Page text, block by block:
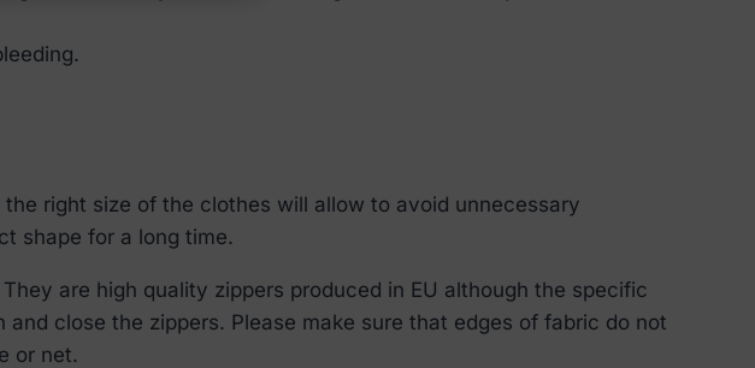
right size of the clothes will allow to avoid unnecessary
shape for a long time.
are high quality zippers produced in EU although the specific
close the zippers. Please make sure that edges of fabric do not
or net.